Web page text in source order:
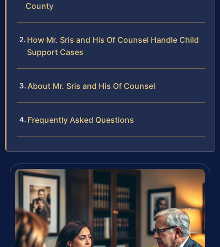
County
How Mr. Sris and His Of Counsel Handle Child
Support Cases
About Mr. Sris and His Of Counsel
Frequently Asked Questions